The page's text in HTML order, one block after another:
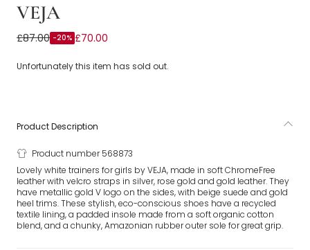
VEJA
Girls White & Metallic Gold Leather V-10 Trainers
£87.00 -20% £70.00
Unfortunately this item has sold out.
Product Description
Product number 568873
Lovely white trainers for girls by VEJA, made in soft ChromeFree
leather with velcro straps in silver, rose gold and gold leather. They
have metallic gold V logo on the sides, with beige suede and gold
heel trims. These stylish, eco-conscious shoes have a recycled
textile lining, a padded insole made from a soft organic cotton
blend, and a chunky, Amazonian rubber outer sole for great grip.